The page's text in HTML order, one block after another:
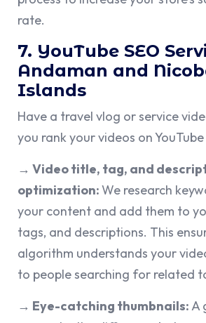
rate.
7. YouTube SEO
Andaman and
Islands
Have a travel vlog or service
you rank your videos on
→ Video title, tag, and
optimization:We research
your content and add them to
tags, and descriptions. This
algorithm understands your
to people searching for related
→ Eye-catching thumbnails:A